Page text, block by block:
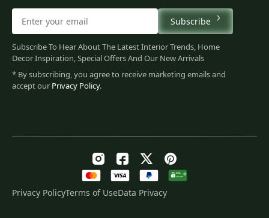
Subscribe
Subscribe To Hear About The Latest Interior Trends, Home
Decor Inspiration, Special Offers And Our New Arrivals
* By subscribing, you agree to receive marketing emails and
accept our Privacy Policy.
Privacy PolicyTerms of UseData Privacy